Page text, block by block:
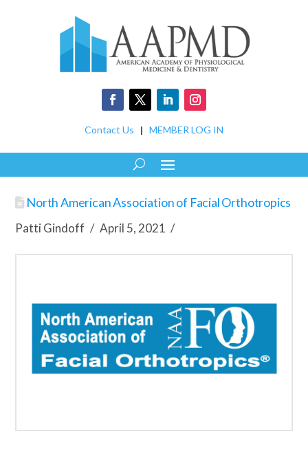
Contact Us | MEMBER LOG IN
North American Association of Facial Orthotropics
Patti Gindoff April 5, 2021